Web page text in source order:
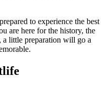
to experience the best
are here for the history, the
little preparation will go a